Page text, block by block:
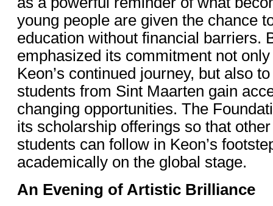
young people are given the chance
education without financial barriers.
emphasized its commitment not
Keon’s continued journey, but also
students from Sint Maarten gain
changing opportunities. The
its scholarship offerings so that
students can follow in Keon’s
academically on the global stage.
An Evening of Artistic Brilliance